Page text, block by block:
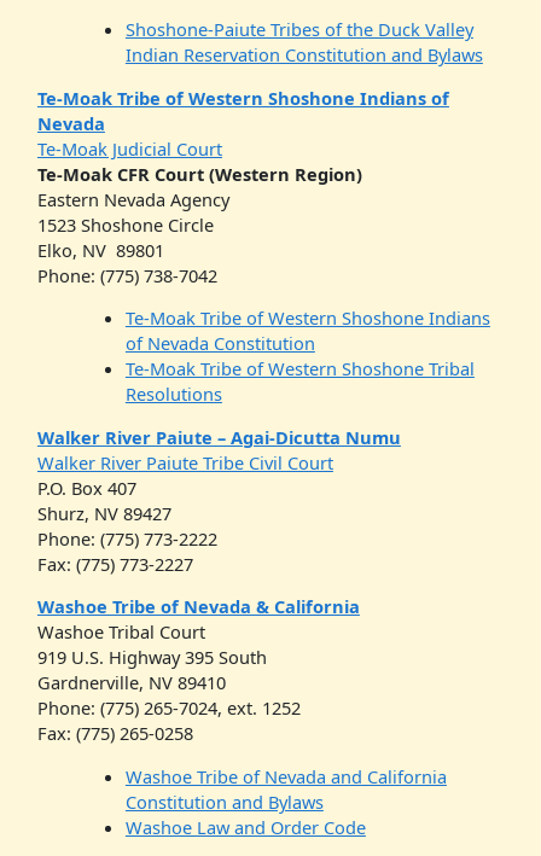
Shoshone-Paiute Tribes of the Duck Valley
Indian Reservation Constitution and Bylaws
Te-Moak Tribe of Western Shoshone Indians of
Nevada
Te-Moak Judicial Court
Te-Moak CFR Court (Western Region)
Eastern Nevada Agency
1523 Shoshone Circle
Elko, NV 89801
Phone: (775) 738-7042
Te-Moak Tribe of Western Shoshone Indians
of Nevada Constitution
Te-Moak Tribe of Western Shoshone Tribal
Resolutions
Walker River Paiute – Agai-Dicutta Numu
Walker River Paiute Tribe Civil Court
P.O. Box 407
Shurz, NV 89427
Phone: (775) 773-2222
Fax: (775) 773-2227
Washoe Tribe of Nevada & California
Washoe Tribal Court
919 U.S. Highway 395 South
Gardnerville, NV 89410
Phone: (775) 265-7024, ext. 1252
Fax: (775) 265-0258
Washoe Tribe of Nevada and California
Constitution and Bylaws
Washoe Law and Order Code